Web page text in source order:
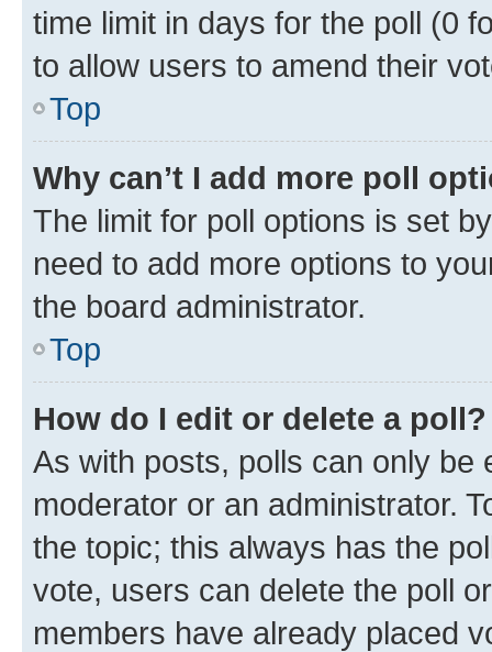
time limit in days for the poll (0
to allow users to amend their
Top
Why can’t I add more poll
The limit for poll options is set
need to add more options to
the board administrator.
Top
How do I edit or delete a poll?
As with posts, polls can only be
moderator or an administrator.
the topic; this always has the
vote, users can delete the poll
members have already placed